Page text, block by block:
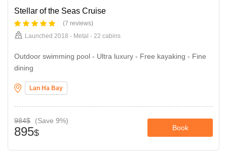
Stellar of the Seas Cruise
(7 reviews)
Launched 2018 - Metal - 22 cabins
Outdoor swimming pool - Ultra luxury - Free kayaking - Fine
dining
Lan Ha Bay
984$ (Save 9%)
895$
Book